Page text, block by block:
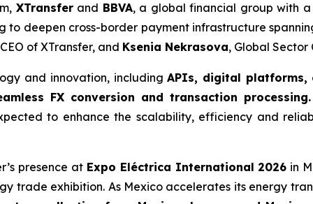
XTransferand BBVA, a global financial group with
to deepen cross-border payment infrastructure
of XTransfer, and Ksenia Nekrasova, Global Sector
and innovation, includingAPIs, digital platforms,
FX conversion and transaction processing.
to enhance the scalability, efficiency and
presence at Expo Eléctrica International 2026 in
trade exhibition. As Mexico accelerates its energy